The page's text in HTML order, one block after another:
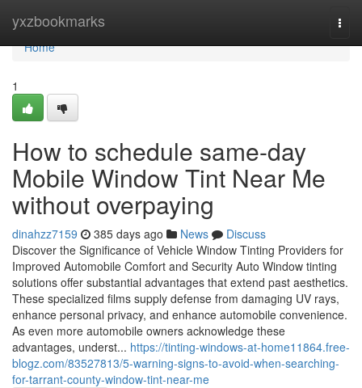
yxzbookmarks
Home
Home
1
How to schedule same-day
Mobile Window Tint Near Me
without overpaying
dinahzz7159 385 days ago News
Discuss
Discover the Significance of Vehicle Window Tinting Providers for
Improved Automobile Comfort and Security Auto Window tinting
solutions offer substantial advantages that extend past aesthetics.
These specialized films supply defense from damaging UV rays,
enhance personal privacy, and enhance automobile convenience.
As even more automobile owners acknowledge these
advantages, underst... https://tinting-windows-at-home11864.free-
blogz.com/83527813/5-warning-signs-to-avoid-when-searching-
for-tarrant-county-window-tint-near-me